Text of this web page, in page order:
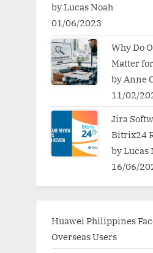
by Lucas Noah
01/06/2023
Why Do
Matter
by Anne
11/02/
Jira
Bitrix24
by Lucas
16/06/
Huawei Philippines
Overseas Users